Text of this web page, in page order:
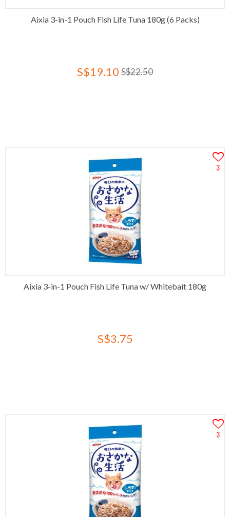
Aixia 3-in-1 Pouch Fish Life Tuna 180g (6 Packs)
S$19.10 S$22.50
3
Aixia 3-in-1 Pouch Fish Life Tuna w/ Whitebait 180g
S$3.75
3